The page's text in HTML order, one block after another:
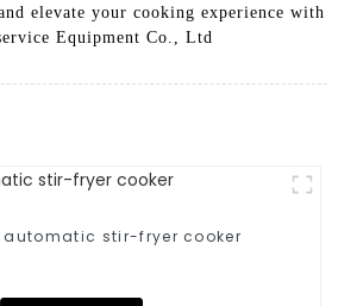
elevate your cooking experience with
Equipment Co., Ltd
automatic stir-fryer cooker